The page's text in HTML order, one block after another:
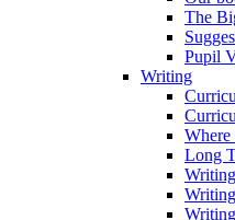
The
Pupil
Writing
Where
Long